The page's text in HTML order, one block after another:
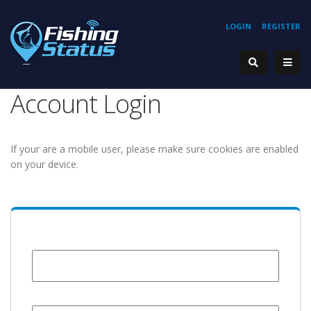
REGISTER
LOGIN
Account Login
If your are a mobile user, please make sure cookies are enabled
on your device.